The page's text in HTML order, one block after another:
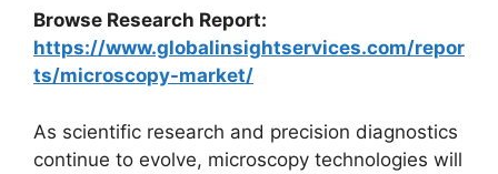
Browse Research Report:
https://www.globalinsightservices.com/repor
ts/microscopy-market/
As scientific research and precision diagnostics
continue to evolve, microscopy technologies will